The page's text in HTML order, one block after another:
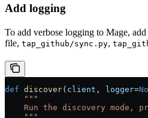
Add logging
To add verbose logging to Mage,
file, tap_github/sync.py,
def discover( client , logger=
    """
Run the discovery mode,